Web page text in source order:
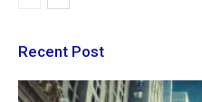
Recent Post